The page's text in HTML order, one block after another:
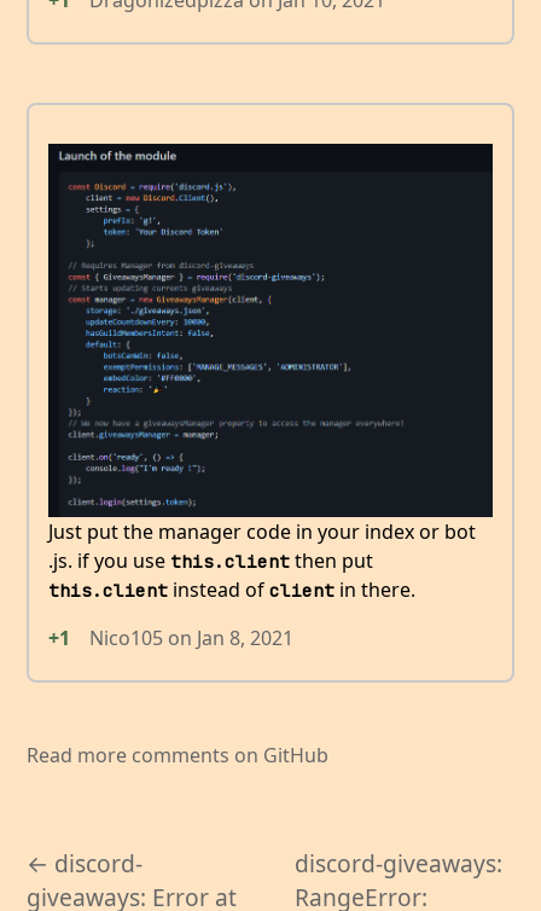
Just put the manager code in your index or bot
.js. if you use this.client then put
this.client instead of client in there.
+1
Nico105 on Jan 8, 2021
Read more comments on GitHub
← discord-
giveaways: Error at
discord-giveaways:
RangeError: